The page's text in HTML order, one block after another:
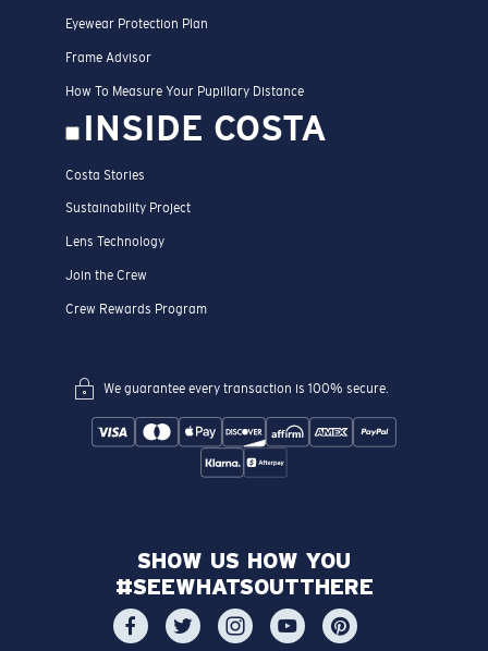
Eyewear Protection Plan
Frame Advisor
How To Measure Your Pupillary Distance
INSIDE COSTA
Costa Stories
Sustainability Project
Lens Technology
Join the Crew
Crew Rewards Program
We guarantee every transaction is 100% secure.
SHOW US HOW YOU
#SEEWHATSOUTTHERE